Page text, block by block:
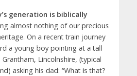
generation is biblically
almost nothing of our precious
On a recent train journey
a young boy pointing at a tall
Lincolnshire, (typical
asking his dad: “What is that?